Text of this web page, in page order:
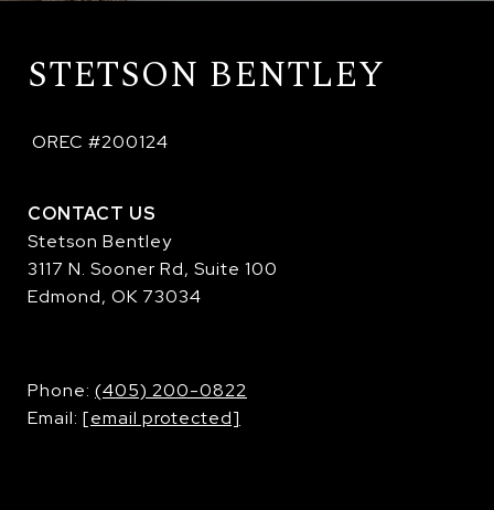
STETSON BENTLEY
OREC #200124
CONTACT US
Stetson Bentley
3117 N. Sooner Rd, Suite 100
Edmond, OK 73034
​​​​​​​Phone: (405) 200-0822
Email: [email protected]